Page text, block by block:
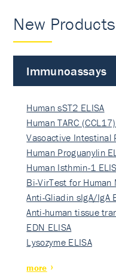
New Products
Immunoassays
Human sST2 ELISA
Human TARC
Vasoactive Intestinal
Human Proguanylin
Human Isthmin-1
Bi-VirTest for Human
Anti-Gliadin sIgA/IgA
Anti-human tissue
EDN ELISA
Lysozyme ELISA
more